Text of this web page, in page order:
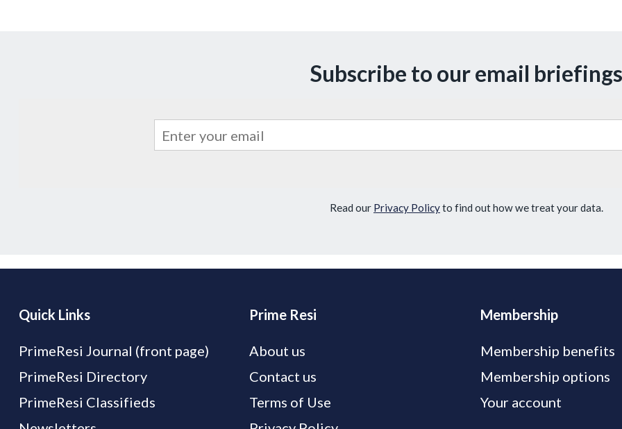
Subscribe to our email briefings
Read our Privacy Policyto find out how we treat your data.
Quick Links
PrimeResi Journal (front page)
PrimeResi Directory
PrimeResi Classifieds
Prime Resi
About us
Contact us
Terms of Use
Membership
Membership benefits
Membership options
Your account